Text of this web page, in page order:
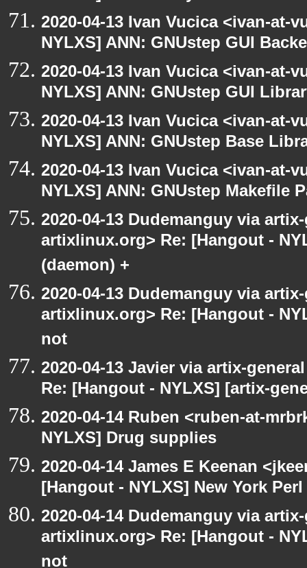
2020-04-13 Ivan Vucica <ivan-at-
NYLXS] ANN: GNUstep GUI
2020-04-13 Ivan Vucica <ivan-at-
NYLXS] ANN: GNUstep GUI
2020-04-13 Ivan Vucica <ivan-at-
NYLXS] ANN: GNUstep Base
2020-04-13 Ivan Vucica <ivan-at-
NYLXS] ANN: GNUstep Makefile
2020-04-13 Dudemanguy via
artixlinux.org> Re: [Hangout -
(daemon) +
2020-04-13 Dudemanguy via
artixlinux.org> Re: [Hangout -
not
2020-04-13 Javier via artix-
Re: [Hangout - NYLXS] [artix-
2020-04-14 Ruben <ruben-at-
NYLXS] Drug supplies
2020-04-14 James E Keenan
[Hangout - NYLXS] New York
2020-04-14 Dudemanguy via
artixlinux.org> Re: [Hangout -